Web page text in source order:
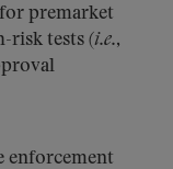
premarket
risk tests (i.e.,
enforcement